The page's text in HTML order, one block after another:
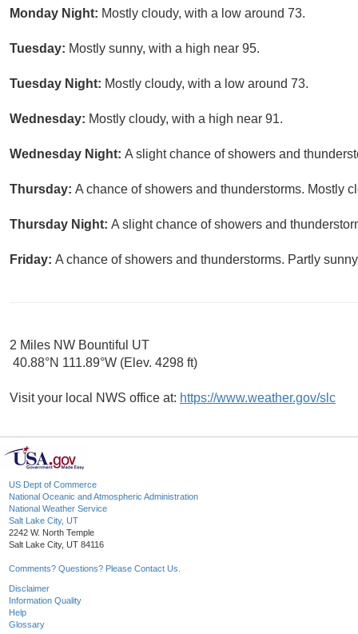
Monday Night: Mostly cloudy, with a low around 73.
Tuesday: Mostly sunny, with a high near 95.
Tuesday Night: Mostly cloudy, with a low around 73.
Wednesday: Mostly cloudy, with a high near 91.
Wednesday Night: A slight chance of showers and
Thursday: A chance of showers and thunderstorms. Mostly
Thursday Night: A slight chance of showers and
Friday: A chance of showers and thunderstorms. Partly
2 Miles NW Bountiful UT
40.88°N 111.89°W (Elev. 4298 ft)
Visit your local NWS office at: https://www.weather.gov/slc
US Dept of Commerce
National Oceanic and Atmospheric Administration
National Weather Service
Salt Lake City, UT
2242 W. North Temple
Salt Lake City, UT 84116
Comments? Questions? Please Contact Us.
Disclaimer
Information Quality
Help
Glossary